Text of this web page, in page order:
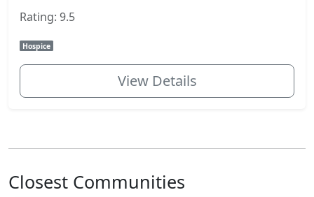
Rating: 9.5
Hospice
View Details
Closest Communities